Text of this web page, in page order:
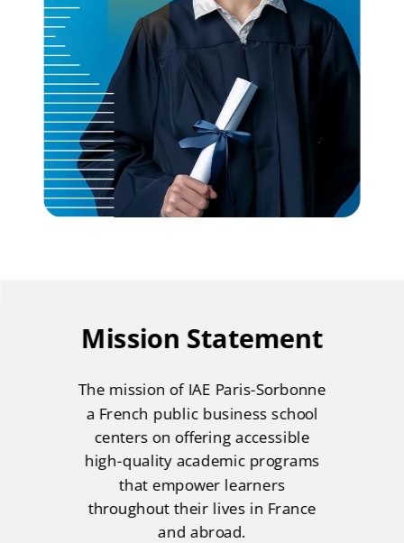
Mission Statement
The mission of IAE Paris-Sorbonne
a French public business school
centers on offering accessible
high-quality academic programs
that empower learners
throughout their lives in France
and abroad.